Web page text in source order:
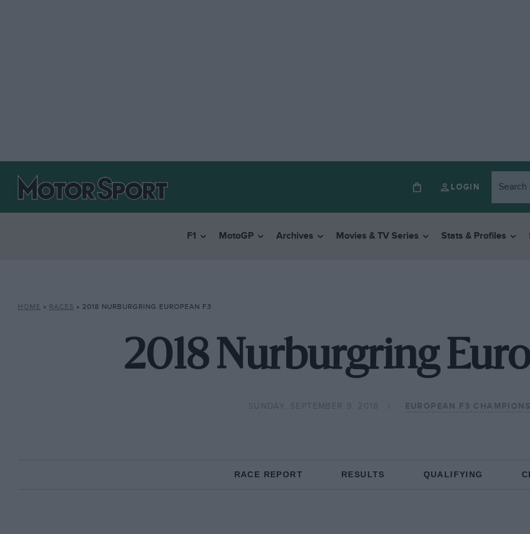
LOGIN
F1 MotoGP Archives Movies & TV Series Stats & Profiles
HOME » RACES » 2018 NURBURGRING EUROPEAN F3
2018 Nurburgring
SUNDAY, SEPTEMBER 9, 2018 EUROPEAN F3
RACE REPORT RESULTS QUALIFYING